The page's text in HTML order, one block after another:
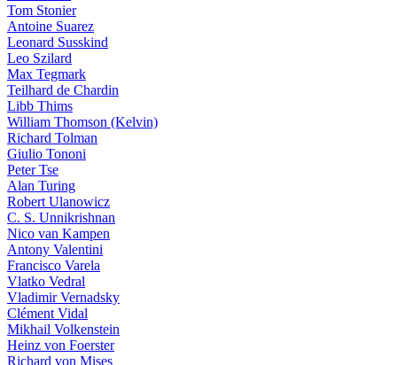
Tom Stonier
Antoine Suarez
Leonard Susskind
Leo Szilard
Max Tegmark
Teilhard de Chardin
Libb Thims
William Thomson (Kelvin)
Richard Tolman
Giulio Tononi
Peter Tse
Alan Turing
Robert Ulanowicz
C. S. Unnikrishnan
Nico van Kampen
Antony Valentini
Francisco Varela
Vlatko Vedral
Vladimir Vernadsky
Clément Vidal
Mikhail Volkenstein
Heinz von Foerster
Richard von Mises